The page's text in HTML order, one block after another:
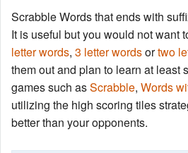
Words with Friends Finder
Scrabble Words that ends with
It is useful but you would not want
letter words, 3 letter wordsortwo
them out and plan to learn at least
games such asScrabble, Words
utilizing the high scoring tiles
better than your opponents.